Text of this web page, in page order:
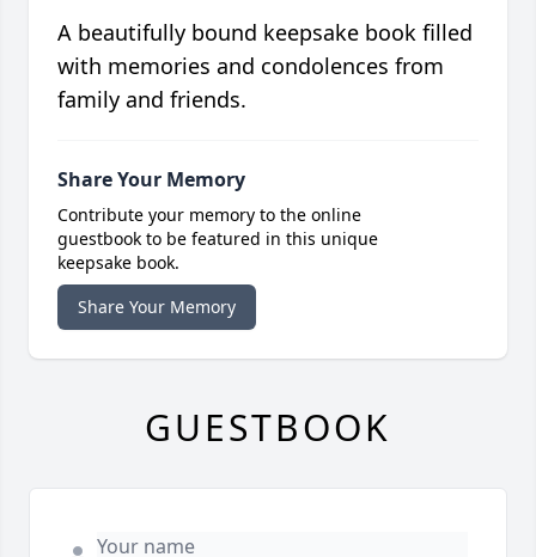
A beautifully bound keepsake book filled
with memories and condolences from
family and friends.
Share Your Memory
Contribute your memory to the online
guestbook to be featured in this unique
keepsake book.
Share Your Memory
GUESTBOOK